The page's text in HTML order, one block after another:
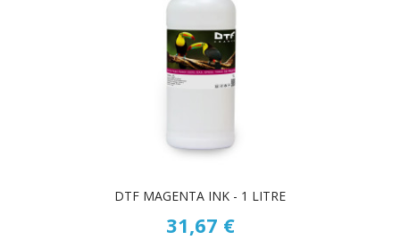
DTF MAGENTA INK - 1 LITRE
31,67 €